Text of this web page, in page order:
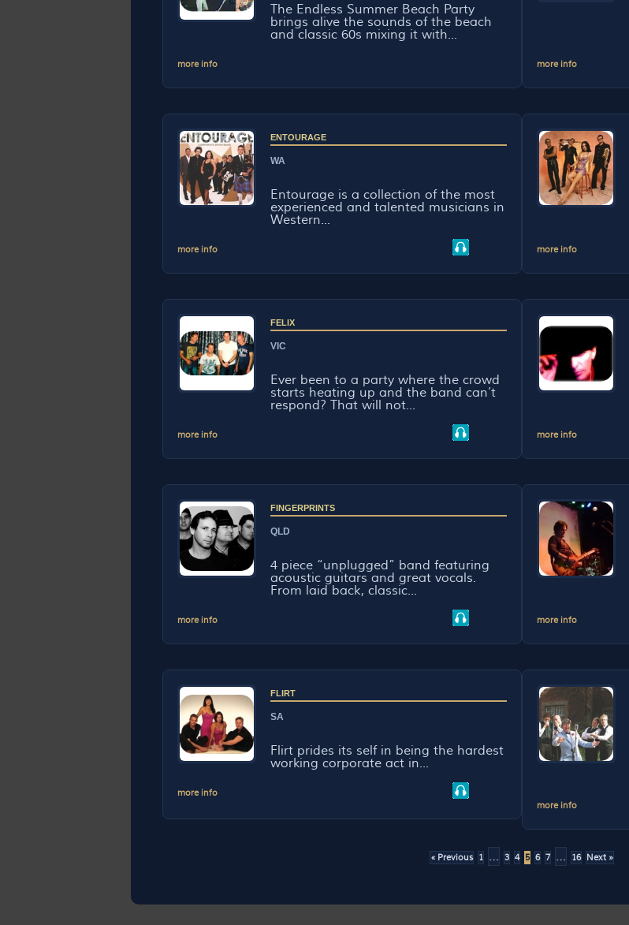
The Endless Summer Beach Party
brings alive the sounds of the beach
and classic 60s mixing it with...
more info more info
ENTOURAGE
WA
Entourage is a collection of the most
experienced and talented musicians in
Western...
more info more info
FELIX
VIC
Ever been to a party where the crowd
starts heating up and the band can’t
respond? That will not...
more info more info
FINGERPRINTS
QLD
4 piece “unplugged” band featuring
acoustic guitars and great vocals.
From laid back, classic...
more info more info
FLIRT
SA
Flirt prides its self in being the hardest
working corporate act in...
more info
more info
« Previous 1 … 3 4 5 6 7 … 16 Next »